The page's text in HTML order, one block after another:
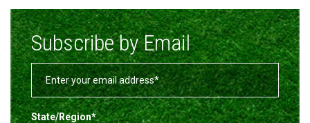
Subscribe by Email
State/Region*